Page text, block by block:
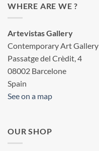
WHERE ARE WE ?
Artevistas Gallery
Contemporary Art Gallery
Passatge del Crèdit, 4
08002 Barcelone
Spain
See on a map
OUR SHOP